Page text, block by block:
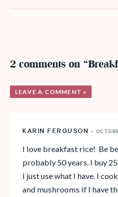
2 comments on
LEAVE A COMMENT »
KARIN FERGUSON —
I love breakfast rice! Be
probably 50 years. I buy
I just use what I have. I
and mushrooms if I have